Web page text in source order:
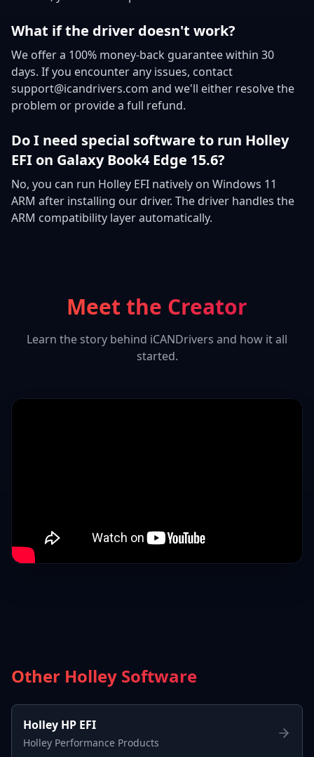
What if the driver doesn't work?
We offer a 100% money-back guarantee within 30
days. If you encounter any issues, contact
support@icandrivers.com and we'll either resolve the
problem or provide a full refund.
Do I need special software to run Holley
EFI on Galaxy Book4 Edge 15.6?
No, you can run Holley EFI natively on Windows 11
ARM after installing our driver. The driver handles the
ARM compatibility layer automatically.
Meet the Creator
Learn the story behind iCANDrivers and how it all
started.
Other Holley Software
Holley HP EFI
Holley Performance Products